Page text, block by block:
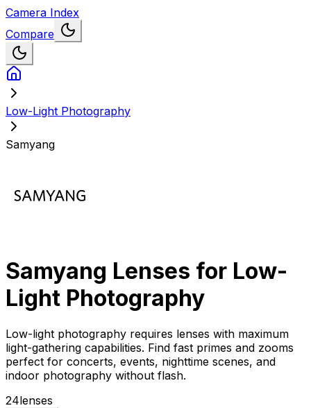
Camera Index
Compare
Low-Light Photography
Samyang
Samyang Lenses for Low-
Light Photography
Low-light photography requires lenses with maximum
light-gathering capabilities. Find fast primes and zooms
perfect for concerts, events, nighttime scenes, and
indoor photography without flash.
24lenses